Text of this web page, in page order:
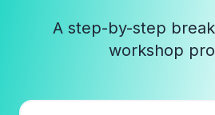
A step-by-step
workshop